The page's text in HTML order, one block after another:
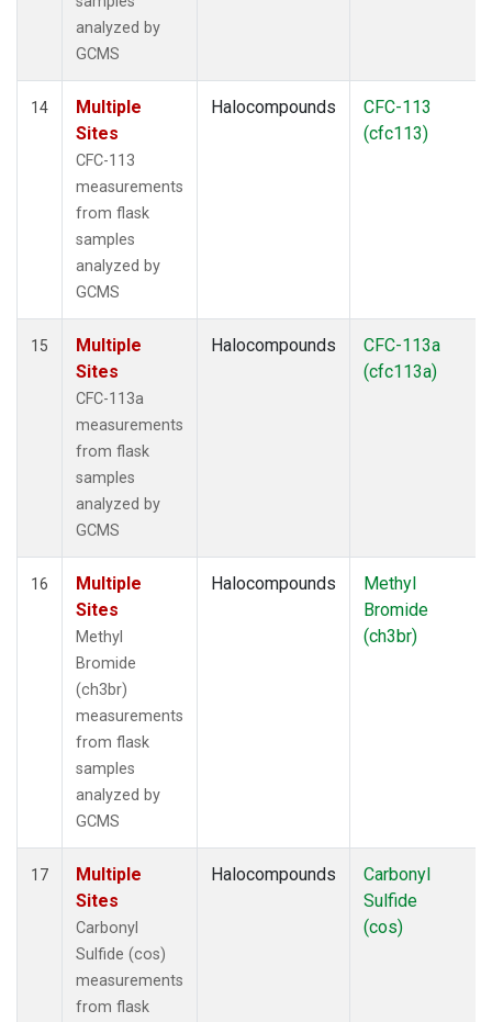
analyzed by
GCMS
14
Multiple
Sites
CFC-113
measurements
from flask
samples
analyzed by
GCMS
Halocompounds
CFC-113
(cfc113)
15
Multiple
Sites
CFC-113a
measurements
from flask
samples
analyzed by
GCMS
Halocompounds
CFC-113a
(cfc113a)
16
Multiple
Sites
Methyl
Bromide
(ch3br)
measurements
from flask
samples
analyzed by
GCMS
Halocompounds
Methyl
Bromide
(ch3br)
17
Multiple
Sites
Carbonyl
Sulfide (cos)
measurements
from flask
Halocompounds
Carbonyl
Sulfide
(cos)